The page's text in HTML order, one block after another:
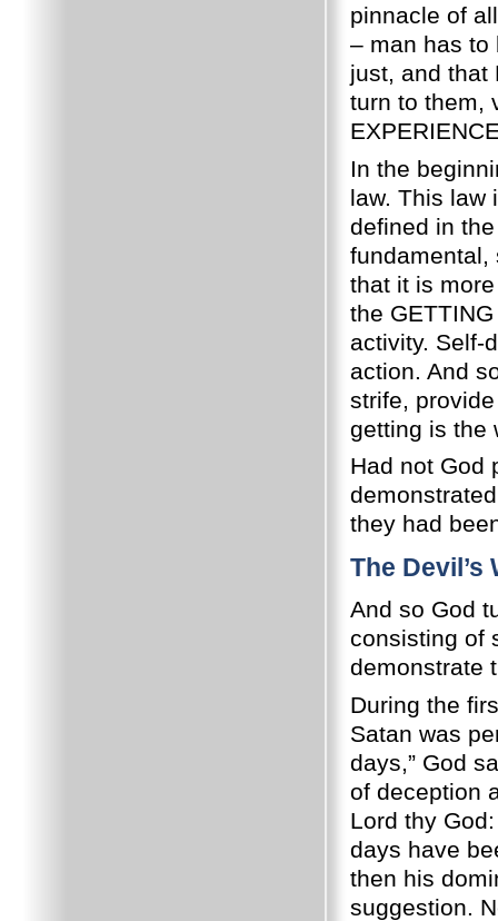
pinnacle of
– man has to
just, and that
turn to them,
In the
law. This law
defined in
fundamental,
that it is
the
activity. Self-
action. And
strife,
getting is the
Had not God
they had
The Devil’s
And so God
consisting of
demonstrate
During the
Satan was
days,” God
of deception
Lord thy
days have
then his
suggestion.